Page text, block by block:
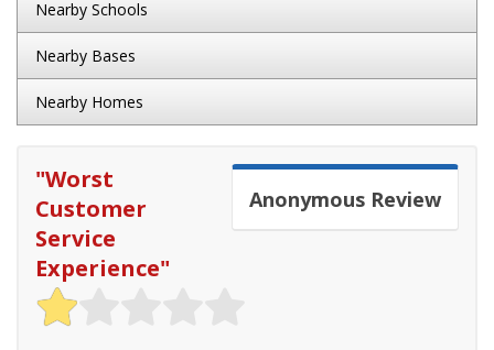
Nearby Schools
Nearby Bases
Nearby Homes
Anonymous Review
"Worst
Customer
Service
Experience"